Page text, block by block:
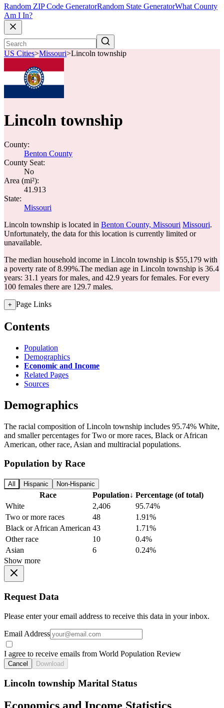
Random ZIP Code GeneratorRandom State GeneratorWhat County
Am I In?
US Cities>Missouri>Lincoln township
Lincoln township
County:
Benton County
County Seat:
No
Area (mi²):
41.913
State:
Missouri
Lincoln township is located in Benton County, Missouri Missouri.
Unfortunately, the data for this location is currently limited or
unavailable.
The median household income in Lincoln township is $55,179 with
a poverty rate of 8.99%.The median age in Lincoln township is 36.4
years: 31.1 years for males, and 42.9 years for females. For every
100 females there are 129.7 males.
+ Page Links
Contents
Population
Demographics
Economic and Income
Related Pages
Sources
Demographics
The racial composition of Lincoln township includes 95.74% White,
and smaller percentages for Two or more races, Black or African
American, other race, Asian and multiracial populations.
Population by Race
All Hispanic Non-Hispanic
Race Population↓ Percentage (of total)
White
2,406
95.74%
Two or more races
48
1.91%
Black or African American 43
1.71%
Other race
10
0.4%
Asian
6
0.24%
Show more
Request Data
Please enter your email address to receive this data in your inbox.
Email Address
I agree to receive emails from World Population Review
Cancel Download
Lincoln township Marital Status